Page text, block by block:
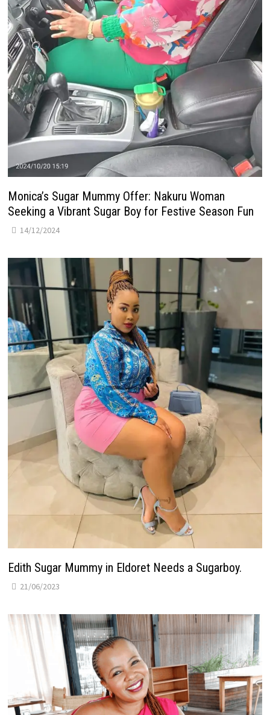
Monica’s Sugar Mummy Offer: Nakuru Woman
Seeking a Vibrant Sugar Boy for Festive Season Fun
14/12/2024
Edith Sugar Mummy in Eldoret Needs a Sugarboy.
21/06/2023